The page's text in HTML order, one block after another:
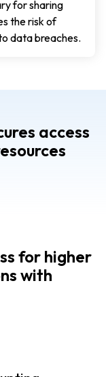
for sharing
the risk of
data breaches.
access
for higher
with